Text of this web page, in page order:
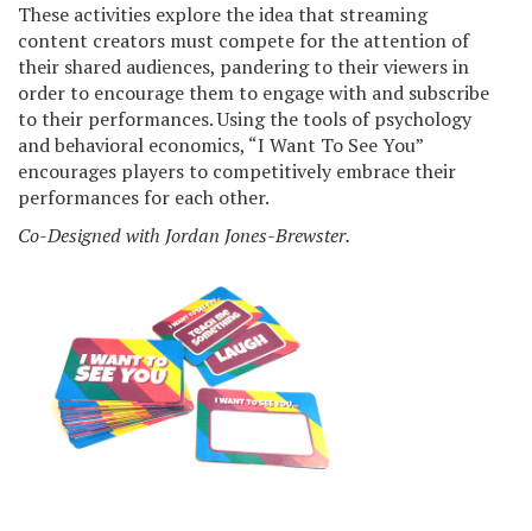
These activities explore the idea that streaming
content creators must compete for the attention of
their shared audiences, pandering to their viewers in
order to encourage them to engage with and subscribe
to their performances. Using the tools of psychology
and behavioral economics, “I Want To See You”
encourages players to competitively embrace their
performances for each other.
Co-Designed with Jordan Jones-Brewster.